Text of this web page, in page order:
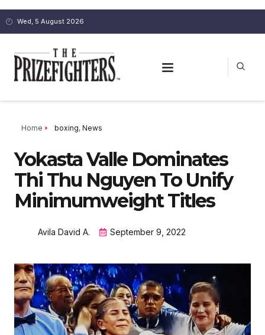
Wed, 5 August 2026
Home boxing, News
Yokasta Valle Dominates
Thi Thu Nguyen To Unify
Minimumweight Titles
Avila David A. September 9, 2022